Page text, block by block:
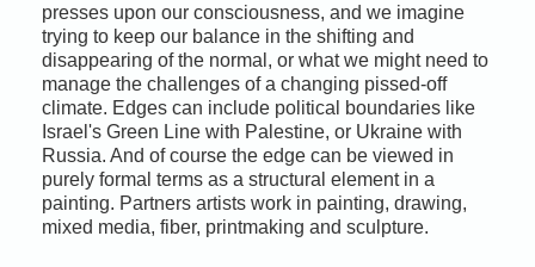
presses upon our consciousness, and we imagine
trying to keep our balance in the shifting and
disappearing of the normal, or what we might need to
manage the challenges of a changing pissed-off
climate. Edges can include political boundaries like
Israel's Green Line with Palestine, or Ukraine with
Russia. And of course the edge can be viewed in
purely formal terms as a structural element in a
painting. Partners artists work in painting, drawing,
mixed media, fiber, printmaking and sculpture.